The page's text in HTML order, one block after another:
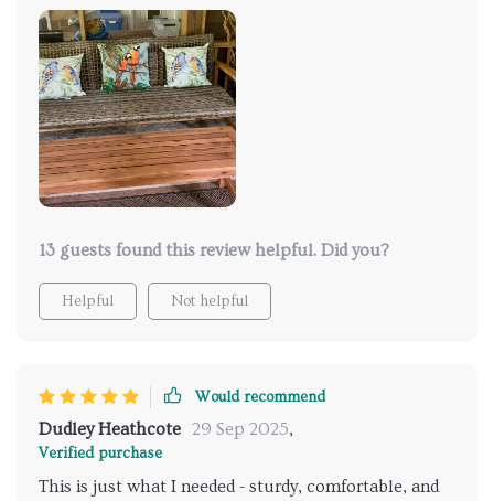
wooden sofa with wicker seating! It's got all: style,
comfort & durability combined together in one
package thanks largely due to features like Weather-
Resistant Wicker Seat & Acacia Wood Frame.
13 guests found this review helpful. Did you?
Helpful Not helpful
Would recommend
Dudley Heathcote 29 Sep 2025,
Verified purchase
This is just what I needed - sturdy, comfortable, and